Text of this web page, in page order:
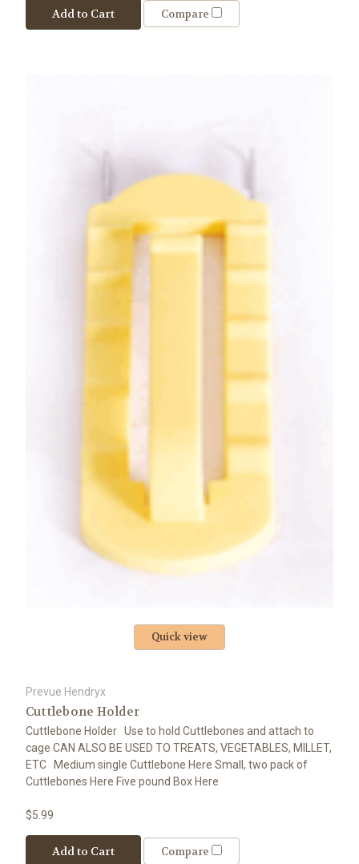
Add to Cart Compare
Quick view
Prevue Hendryx
Cuttlebone Holder
Cuttlebone Holder Use to hold Cuttlebones and attach to
cage CAN ALSO BE USED TO TREATS, VEGETABLES, MILLET,
ETC Medium single Cuttlebone Here Small, two pack of
Cuttlebones Here Five pound Box Here
$5.99
Add to Cart Compare